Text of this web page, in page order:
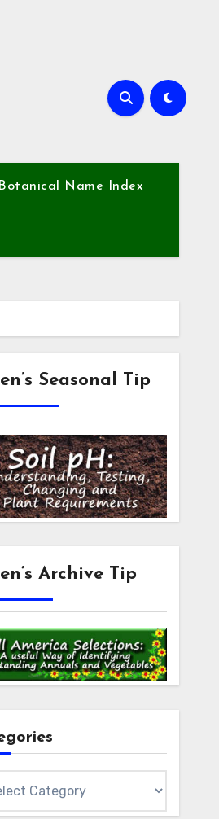
Botanical Name Index
Seasonal Tip
Archive Tip